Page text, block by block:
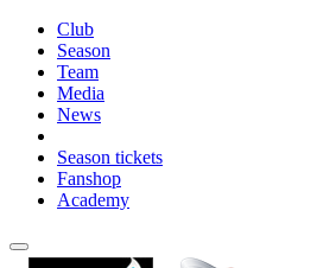
Club
Season
Team
Media
News
Season tickets
Fanshop
Academy